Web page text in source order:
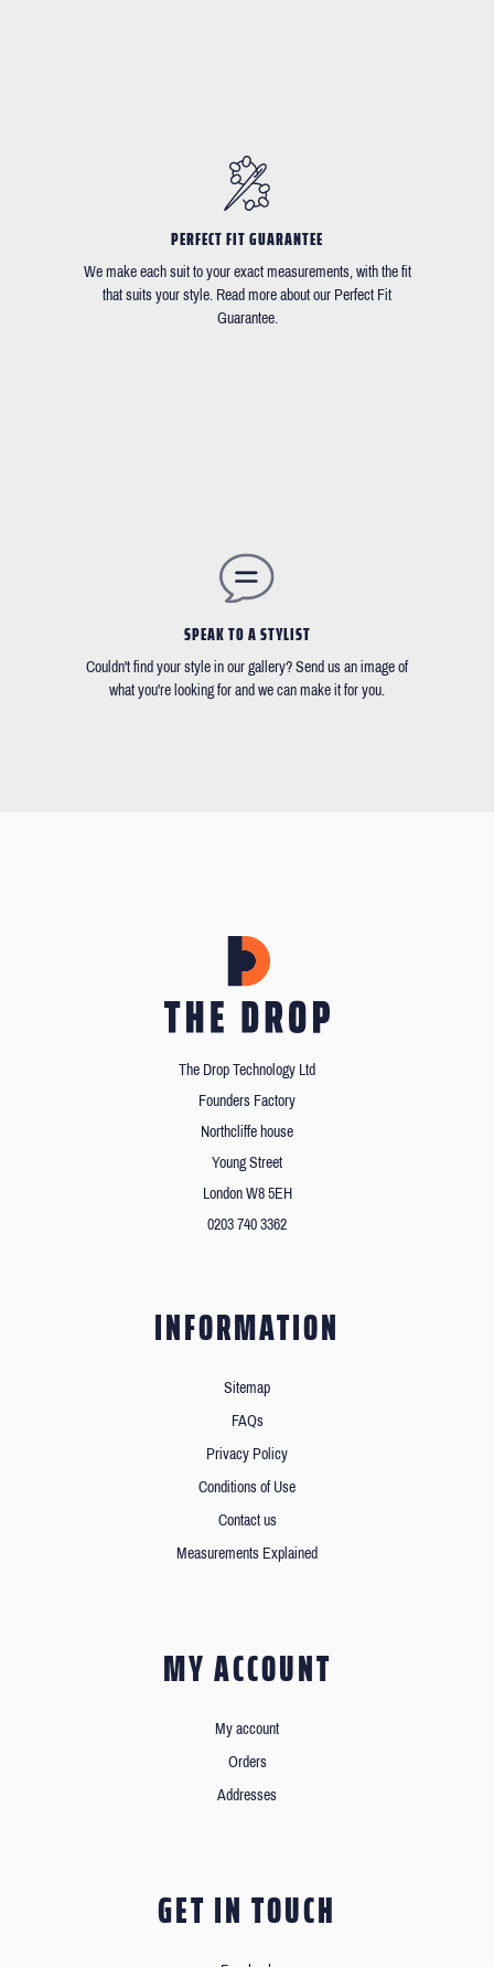
PERFECT FIT GUARANTEE
We make each suit to your exact measurements, with the fit
that suits your style. Read more about our Perfect Fit
Guarantee.
SPEAK TO A STYLIST
Couldn't find your style in our gallery? Send us an image of
what you're looking for and we can make it for you.
The Drop Technology Ltd
Founders Factory
Northcliffe house
Young Street
London W8 5EH
0203 740 3362
INFORMATION
Sitemap
FAQs
Privacy Policy
Conditions of Use
Contact us
Measurements Explained
MY ACCOUNT
My account
Orders
Addresses
GET IN TOUCH